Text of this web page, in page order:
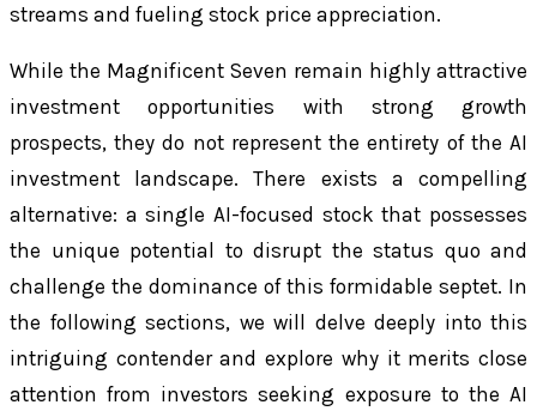
streams and fueling stock price appreciation.
While the Magnificent Seven remain highly attractive
investment opportunities with strong growth
prospects, they do not represent the entirety of the AI
investment landscape. There exists a compelling
alternative: a single AI-focused stock that possesses
the unique potential to disrupt the status quo and
challenge the dominance of this formidable septet. In
the following sections, we will delve deeply into this
intriguing contender and explore why it merits close
attention from investors seeking exposure to the AI